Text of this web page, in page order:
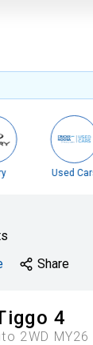
Used Cars
Share
4
2WD MY26